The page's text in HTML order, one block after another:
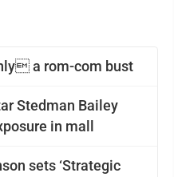
a rom-com bust
Stedman Bailey
in mall
sets ‘Strategic